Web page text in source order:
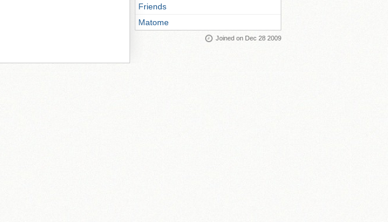
Friends
Matome
Joined on Dec 28 2009